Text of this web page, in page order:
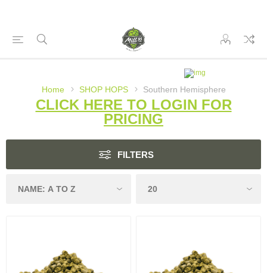
Home SHOP HOPS Southern Hemisphere
CLICK HERE TO LOGIN FOR
PRICING
FILTERS